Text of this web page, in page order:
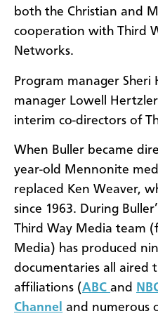
both the Christian and
cooperation with Third
Networks.
Program manager Sheri
manager Lowell
interim co-directors of
When Buller became
year-old Mennonite
replaced Ken Weaver,
since 1963. During
Third Way Media team
Media) has produced
documentaries all aired
affiliations (ABC and
Channel and numerous